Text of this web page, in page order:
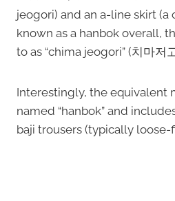
jeogori) and an a-line skirt (a
known as a hanbok overall,
to as “chima jeogori” (치마저
Interestingly, the equivalent
named “hanbok” and
baji trousers (typically loose-